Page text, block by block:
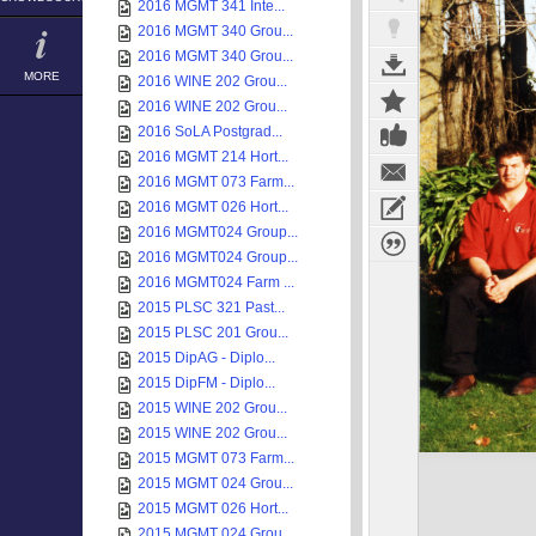
MORE
2016 MGMT 341 Inte...
2016 MGMT 340 Grou...
2016 MGMT 340 Grou...
2016 WINE 202 Grou...
2016 WINE 202 Grou...
2016 SoLA Postgrad...
2016 MGMT 214 Hort...
2016 MGMT 073 Farm...
2016 MGMT 026 Hort...
2016 MGMT024 Group...
2016 MGMT024 Group...
2016 MGMT024 Farm ...
2015 PLSC 321 Past...
2015 PLSC 201 Grou...
2015 DipAG - Diplo...
2015 DipFM - Diplo...
2015 WINE 202 Grou...
2015 WINE 202 Grou...
2015 MGMT 073 Farm...
2015 MGMT 024 Grou...
2015 MGMT 026 Hort...